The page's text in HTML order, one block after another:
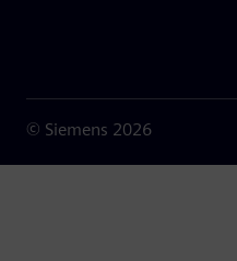
© Siemens 2026